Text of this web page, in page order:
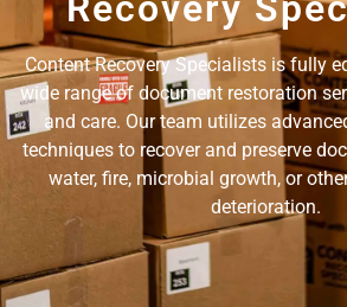
Content Recovery Specialists is fully
wide range of document restoration
and care. Our team utilizes
techniques to recover and preserve
water, fire, microbial growth, or
deterioration.